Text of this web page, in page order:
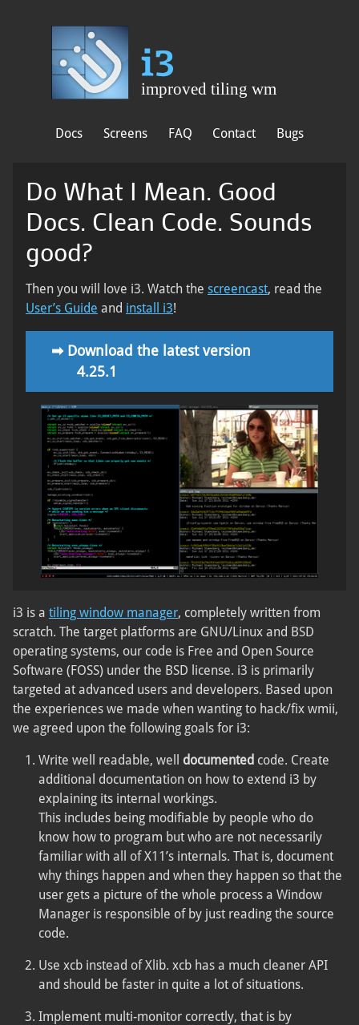
Docs Screens FAQ Contact Bugs
Do What I Mean. Good
Docs. Clean Code. Sounds
good?
Then you will love i3. Watch the screencast, read the
User’s Guide and install i3!
➡ Download the latest version
4.25.1
i3 is a tiling window manager, completely written from
scratch. The target platforms are GNU/Linux and BSD
operating systems, our code is Free and Open Source
Software (FOSS) under the BSD license. i3 is primarily
targeted at advanced users and developers. Based upon
the experiences we made when wanting to hack/fix wmii,
we agreed upon the following goals for i3:
Write well readable, well documented code. Create
additional documentation on how to extend i3 by
explaining its internal workings.
This includes being modifiable by people who do
know how to program but who are not necessarily
familiar with all of X11’s internals. That is, document
why things happen and when they happen so that the
user gets a picture of the whole process a Window
Manager is responsible of by just reading the source
code.
Use xcb instead of Xlib. xcb has a much cleaner API
and should be faster in quite a lot of situations.
Implement multi-monitor correctly, that is by